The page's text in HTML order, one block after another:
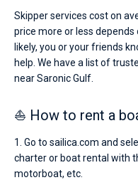
Skipper services cost on
price more or less
likely, you or your friends
help. We have a list of
near Saronic Gulf.
⛵ How to rent a
1. Go to sailica.com and
charter or boat rental with
motorboat, etc.